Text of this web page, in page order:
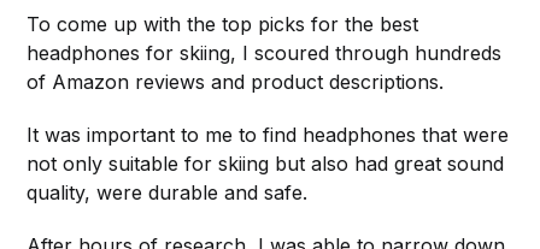
To come up with the top picks for the best
headphones for skiing, I scoured through hundreds
of Amazon reviews and product descriptions.
It was important to me to find headphones that were
not only suitable for skiing but also had great sound
quality, were durable and safe.